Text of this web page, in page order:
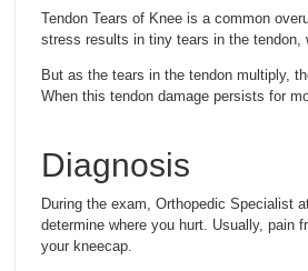
Tendon Tears of Knee is a common
stress results in tiny tears in the tendon,
But as the tears in the tendon multiply,
When this tendon damage persists for
Diagnosis
During the exam, Orthopedic Specialist
determine where you hurt. Usually, pain
your kneecap.